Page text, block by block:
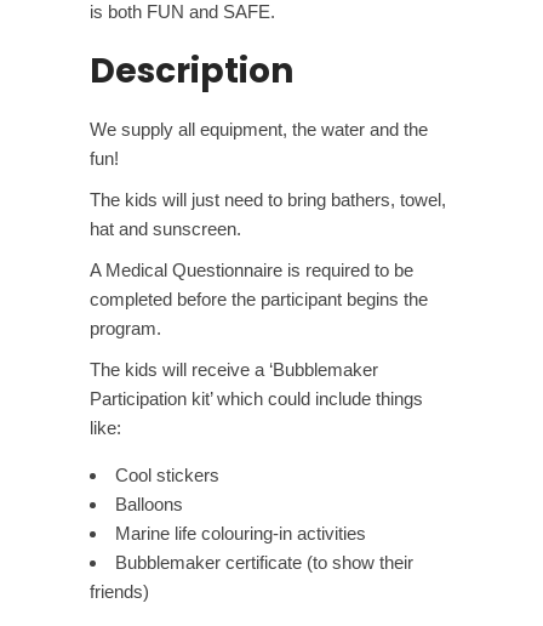
is both FUN and SAFE.
Description
We supply all equipment, the water and the
fun!
The kids will just need to bring bathers, towel,
hat and sunscreen.
A Medical Questionnaire is required to be
completed before the participant begins the
program.
The kids will receive a ‘Bubblemaker
Participation kit’ which could include things
like:
Cool stickers
Balloons
Marine life colouring-in activities
Bubblemaker certificate (to show their
friends)